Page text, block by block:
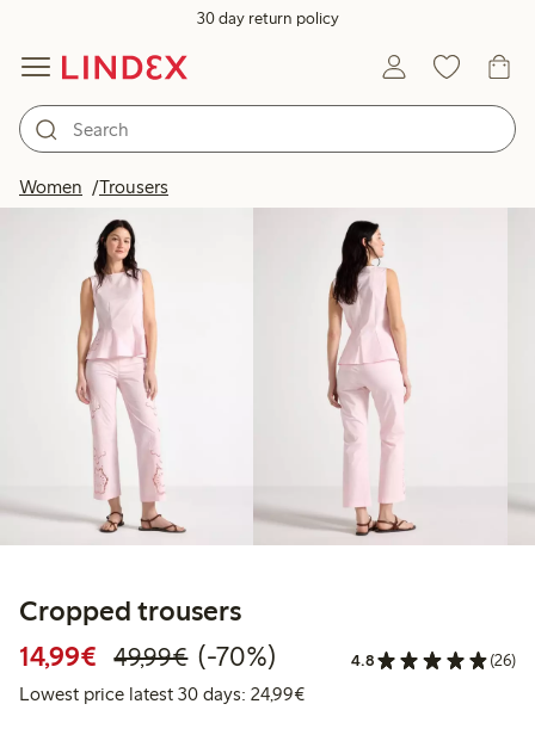
30 day return policy
Women Trousers
Cropped trousers
14,99€ Discounted price: €14.99
49,99€Regular price: €49.99
70% percent off
(-70%) 4.8 (26)
Lowest price latest 30 days: 24,99€Lowest price latest 30 days: